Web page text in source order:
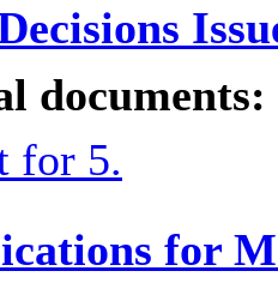
documents:
for 5.
for